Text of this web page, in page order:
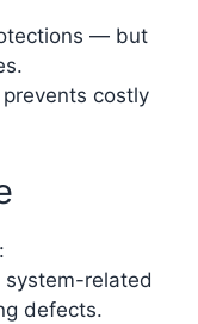
— but
costly
system-related
defects.